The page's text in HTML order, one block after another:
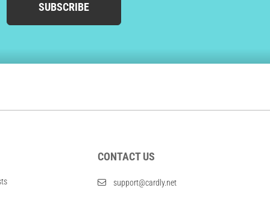
SUBSCRIBE
CONTACT US
support@cardly.net